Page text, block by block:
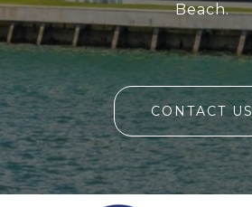
Beach.
CONTACT US